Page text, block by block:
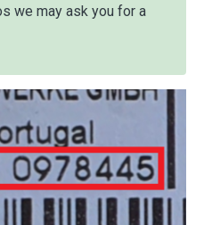
we may ask you for a